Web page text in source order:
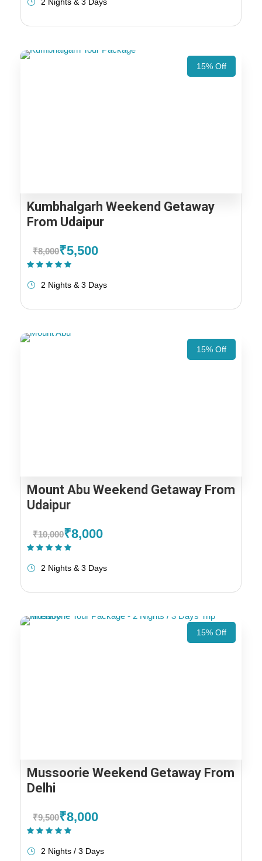
15% Off
Kumbhalgarh Weekend Getaway
From Udaipur
₹8,000₹5,500
2 Nights & 3 Days
15% Off
Mount Abu Weekend Getaway From
Udaipur
₹10,000₹8,000
2 Nights & 3 Days
15% Off
Mussoorie Weekend Getaway From
Delhi
₹9,500₹8,000
2 Nights / 3 Days